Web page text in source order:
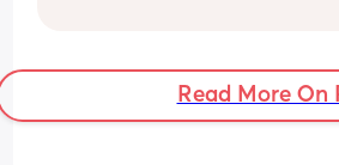
the Call the Midwive days
Read More On